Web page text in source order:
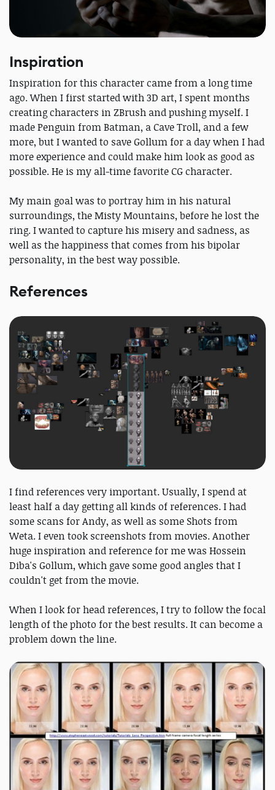
Inspiration
Inspiration for this character came from a long time
ago. When I first started with 3D art, I spent months
creating characters in ZBrush and pushing myself. I
made Penguin from Batman, a Cave Troll, and a few
more, but I wanted to save Gollum for a day when I had
more experience and could make him look as good as
possible. He is my all-time favorite CG character.
My main goal was to portray him in his natural
surroundings, the Misty Mountains, before he lost the
ring. I wanted to capture his misery and sadness, as
well as the happiness that comes from his bipolar
personality, in the best way possible.
References
I find references very important. Usually, I spend at
least half a day getting all kinds of references. I had
some scans for Andy, as well as some Shots from
Weta. I even took screenshots from movies. Another
huge inspiration and reference for me was Hossein
Diba's Gollum, which gave some good angles that I
couldn't get from the movie.
When I look for head references, I try to follow the focal
length of the photo for the best results. It can become a
problem down the line.